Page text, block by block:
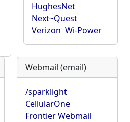
HughesNet
Next~Quest
Verizon Wi-Power
Webmail (email)
/sparklight
CellularOne
Frontier Webmail